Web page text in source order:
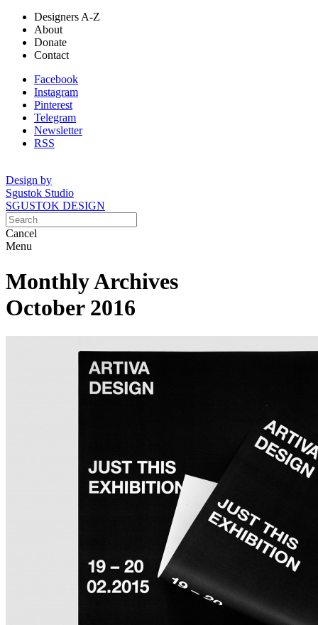
Designers A-Z
About
Donate
Contact
Facebook
Instagram
Pinterest
Telegram
Newsletter
RSS
Design by
Sgustok Studio
SGUSTOK DESIGN
Cancel
Menu
Monthly Archives
October 2016